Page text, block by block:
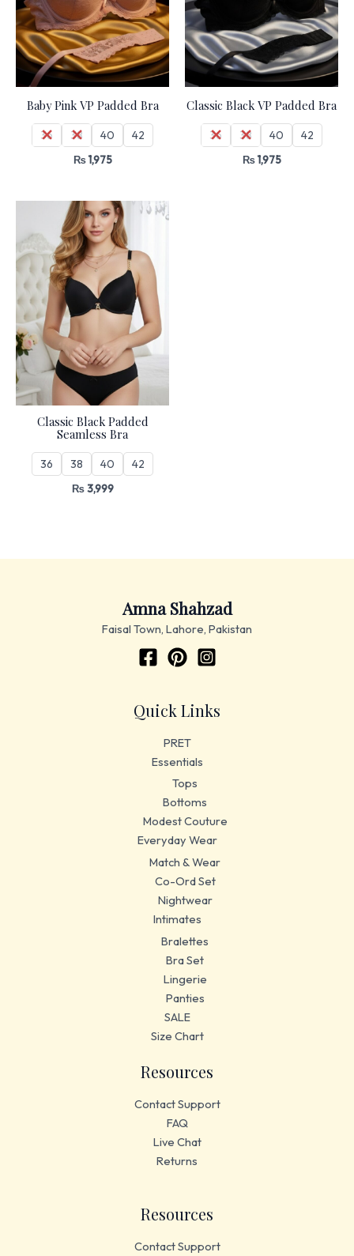
Baby Pink VP Padded Bra
36 38 40 42
₨1,975
Classic Black VP Padded Bra
36 38 40 42
₨1,975
Classic Black Padded
Seamless Bra
36 38 40 42
₨3,999
Amna Shahzad
Faisal Town, Lahore, Pakistan
Quick Links
PRET
Essentials
Tops
Bottoms
Modest Couture
Everyday Wear
Match & Wear
Co-Ord Set
Nightwear
Intimates
Bralettes
Bra Set
Lingerie
Panties
SALE
Size Chart
Resources
Contact Support
FAQ
Live Chat
Returns
Resources
Contact Support